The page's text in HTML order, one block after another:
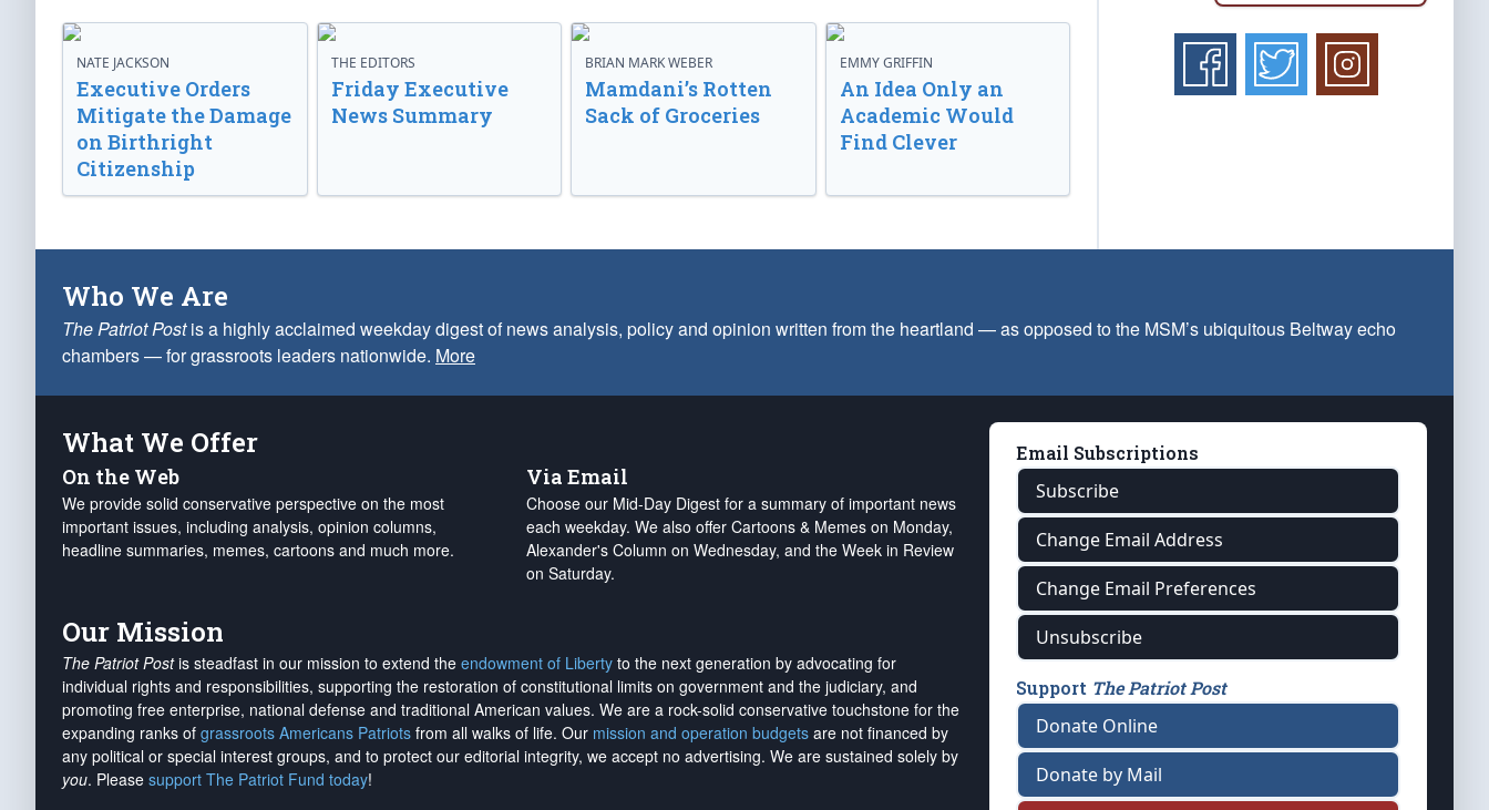
NATE JACKSON
Executive Orders
Mitigate the Damage
on Birthright
Citizenship
THE EDITORS
Friday Executive
News Summary
BRIAN MARK WEBER
Mamdani’s Rotten
Sack of Groceries
EMMY GRIFFIN
An Idea Only an
Academic Would
Find Clever
Who We Are
The Patriot Postis a highly acclaimed weekday digest of news analysis, policy and opinion written from the heartland — as opposed to the MSM’s ubiquitous Beltway echo
chambers — for grassroots leaders nationwide. More
What We Offer
On the Web
We provide solid conservative perspective on the most
important issues, including analysis, opinion columns,
headline summaries, memes, cartoons and much more.
Via Email
Choose our Mid-Day Digest for a summary of important news
each weekday. We also offer Cartoons & Memes on Monday,
Alexander's Column on Wednesday, and the Week in Review
on Saturday.
Our Mission
The Patriot Postis steadfast in our mission to extend the endowment of Liberty to the next generation by advocating for
individual rights and responsibilities, supporting the restoration of constitutional limits on government and the judiciary, and
promoting free enterprise, national defense and traditional American values. We are a rock-solid conservative touchstone for the
expanding ranks of grassroots Americans Patriots from all walks of life. Our mission and operation budgets are not financed by
any political or special interest groups, and to protect our editorial integrity, we accept no advertising. We are sustained solely by
you. Please support The Patriot Fund today!
Email Subscriptions
Subscribe
Change Email Address
Change Email Preferences
Unsubscribe
Support The Patriot Post
Donate Online
Donate by Mail